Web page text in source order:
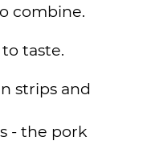
combine.
taste.
strips and
- the pork